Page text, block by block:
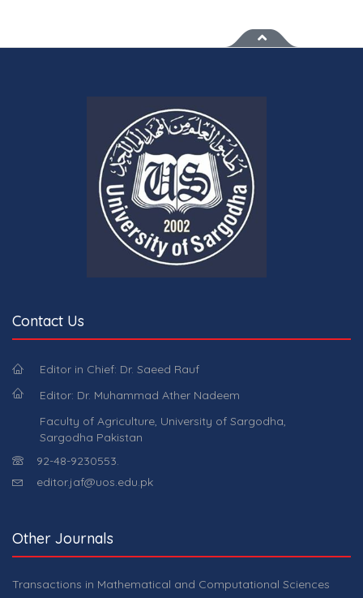
Contact Us
Editor in Chief: Dr. Saeed Rauf
Editor: Dr. Muhammad Ather Nadeem
Faculty of Agriculture, University of Sargodha,
Sargodha Pakistan
92-48-9230553.
editor.jaf@uos.edu.pk
Other Journals
Transactions in Mathematical and Computational Sciences